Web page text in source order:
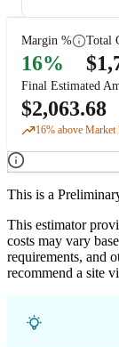
Margin %
16%
Total
$
Final Estimated
$2,063.68
16% above Market
This is a
This estimator
costs may vary
requirements, and
recommend a site